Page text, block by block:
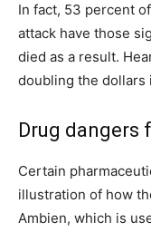
In fact, 53 percent
attack have those
died as a result.
doubling the dollars
Drug dangers
Certain
illustration of how
Ambien, which is